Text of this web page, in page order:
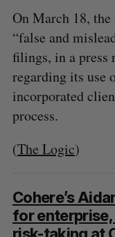
On March 18,
“false and
filings, in a press
regarding its use
incorporated
process.
(The Logic)
Cohere’s
for
risk-taking at